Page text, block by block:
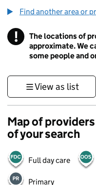
Find another area or
! Information
The locations of
approximate. We
some people and
View as list
Map of
of your search
Full day care
Primary